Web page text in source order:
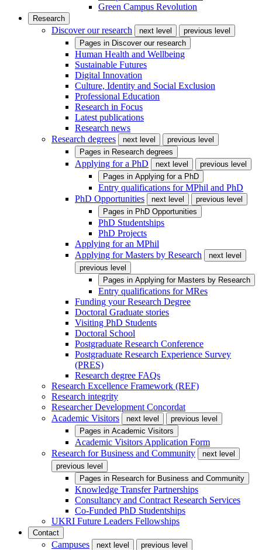
Green Campus Revolution
Research
Discover our research next level
previous level
Pages in Discover our research
Human Health and Wellbeing
Sustainable Futures
Digital Innovation
Culture, Identity and Social Exclusion
Professional Education
Research in Focus
Latest publications
Research news
Research degrees
next level
previous level
Pages in Research degrees
Applying for a PhD next level
previous level
Pages in Applying for a PhD
Entry qualifications for MPhil and PhD
PhD Opportunities
next level
previous level
Pages in PhD Opportunities
PhD Studentships
PhD Projects
Applying for an MPhil
Applying for Masters by Research
next level
previous level
Pages in Applying for Masters by Research
Entry qualifications for MRes
Funding your Research Degree
Doctoral Graduate stories
Visiting PhD Students
Doctoral School
Postgraduate Research Conference
Postgraduate Research Experience Survey
(PRES)
Research degree FAQs
Research Excellence Framework (REF)
Research integrity
Researcher Development Concordat
Academic Visitors
next level
previous level
Pages in Academic Visitors
Academic Visitors Application Form
Research for Business and Community
next level
previous level
Pages in Research for Business and Community
Knowledge Transfer Partnerships
Consultancy and Contract Research Services
Co-Funded PhD Studentships
UKRI Future Leaders Fellowships
Contact
Campuses next level
previous level